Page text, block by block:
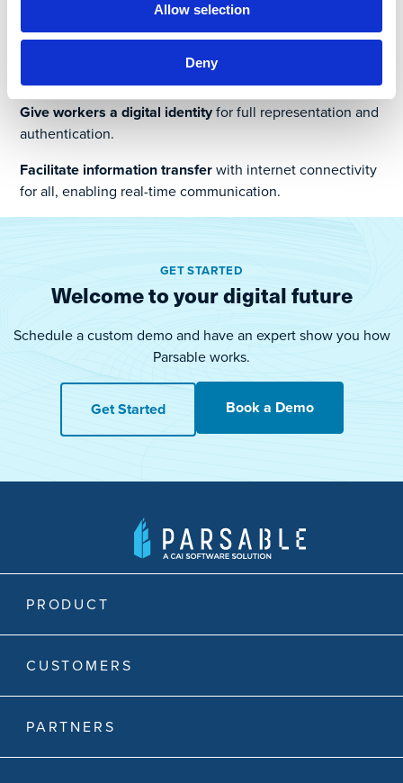
Allow selection
Deny
compliant and efficient task completion.
Use standard mobile devices
compatible with existing technologies and environments.
Give workers a digital identityfor full representation and
authentication.
Facilitate information transferwith internet connectivity
for all, enabling real-time communication.
GET STARTED
Welcome to your digital future
Schedule a custom demo and have an expert show you how
Parsable works.
Get Started Book a Demo
PRODUCT
CUSTOMERS
PARTNERS